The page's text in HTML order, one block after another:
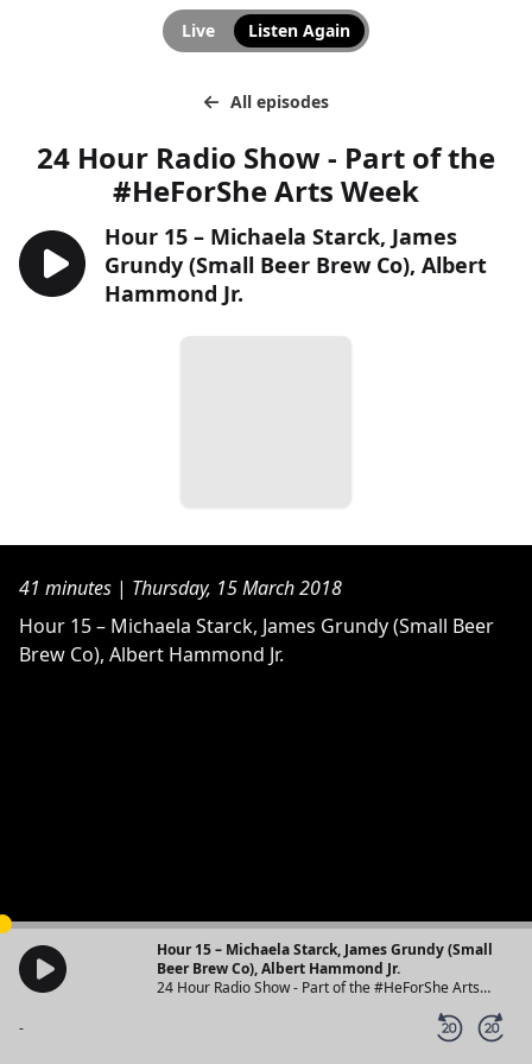
Live Listen Again
All episodes
24 Hour Radio Show - Part of the
#HeForShe Arts Week
Hour 15 – Michaela Starck, James
Grundy (Small Beer Brew Co), Albert
Hammond Jr.
41 minutes | Thursday, 15 March 2018
Hour 15 – Michaela Starck, James Grundy (Small Beer
Brew Co), Albert Hammond Jr.
Hour 15 – Michaela Starck, James Grundy (Small
Beer Brew Co), Albert Hammond Jr.
24 Hour Radio Show - Part of the #HeForShe Arts
-